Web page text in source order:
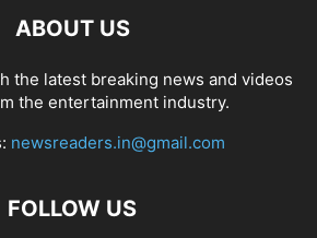
ABOUT US
the latest breaking news and videos
the entertainment industry.
newsreaders.in@gmail.com
FOLLOW US